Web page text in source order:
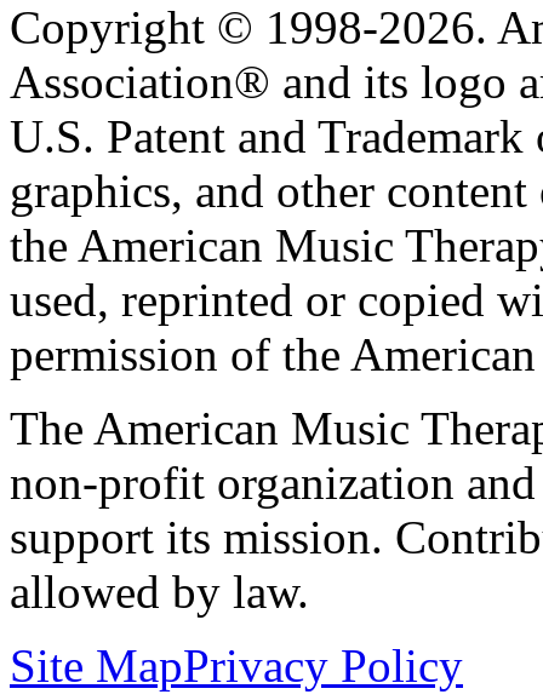
Copyright © 1998-2026.
Association® and its logo
U.S. Patent and
graphics, and other
the American Music
used, reprinted or copied
permission of the
The American Music
non-profit organization
support its mission.
allowed by law.
Site MapPrivacy Policy